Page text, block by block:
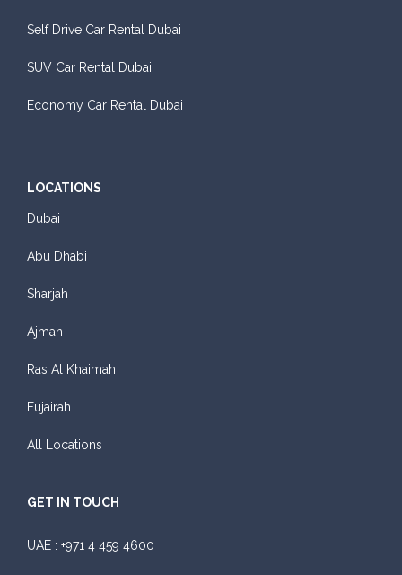
Self Drive Car Rental Dubai
SUV Car Rental Dubai
Economy Car Rental Dubai
LOCATIONS
Dubai
Abu Dhabi
Sharjah
Ajman
Ras Al Khaimah
Fujairah
All Locations
GET IN TOUCH
UAE : +971 4 459 4600